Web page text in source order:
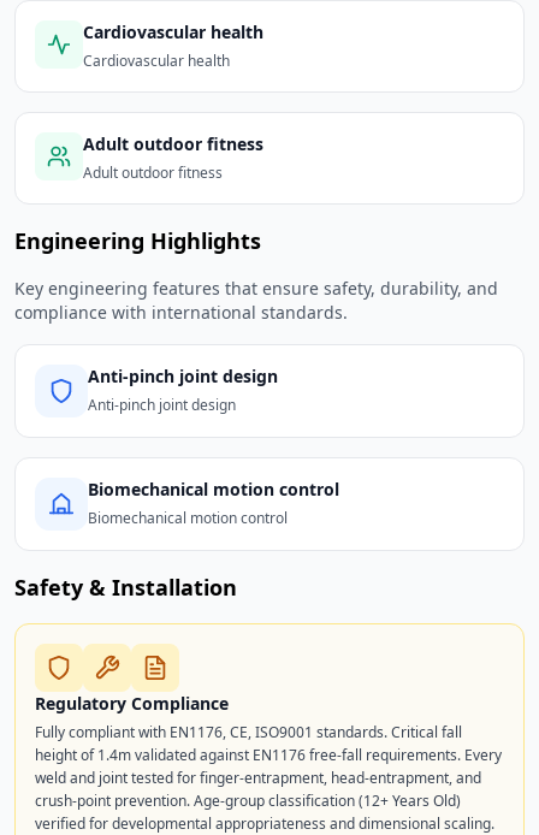
Cardiovascular health
Cardiovascular health
Adult outdoor fitness
Adult outdoor fitness
Engineering Highlights
Key engineering features that ensure safety, durability, and
compliance with international standards.
Anti-pinch joint design
Anti-pinch joint design
Biomechanical motion control
Biomechanical motion control
Safety & Installation
Regulatory Compliance
Fully compliant with EN1176, CE, ISO9001 standards. Critical fall
height of 1.4m validated against EN1176 free-fall requirements. Every
weld and joint tested for finger-entrapment, head-entrapment, and
crush-point prevention. Age-group classification (12+ Years Old)
verified for developmental appropriateness and dimensional scaling.